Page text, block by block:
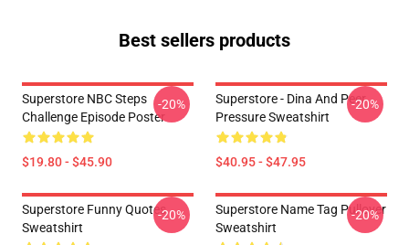
Best sellers products
Superstore NBC Steps
Challenge Episode Poster
$19.80 - $45.90
-20%
Superstore - Dina And Peer
Pressure Sweatshirt
$40.95 - $47.95
-20%
Superstore Funny Quotes
Sweatshirt
-20%
Superstore Name Tag Pullover
Sweatshirt
-20%